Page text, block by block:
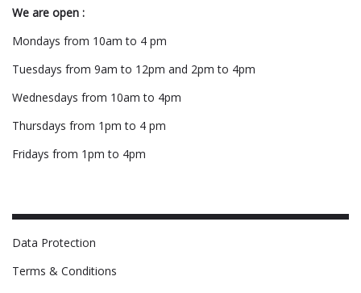
We are open :
Mondays from 10am to 4 pm
Tuesdays from 9am to 12pm and 2pm to 4pm
Wednesdays from 10am to 4pm
Thursdays from 1pm to 4 pm
Fridays from 1pm to 4pm
Data Protection
Terms & Conditions